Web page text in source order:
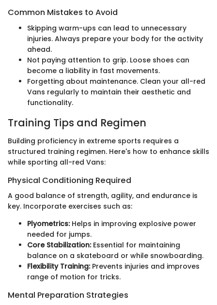
Common Mistakes to Avoid
Skipping warm-ups can lead to unnecessary
injuries. Always prepare your body for the activity
ahead.
Not paying attention to grip. Loose shoes can
become a liability in fast movements.
Forgetting about maintenance. Clean your all-red
Vans regularly to maintain their aesthetic and
functionality.
Training Tips and Regimen
Building proficiency in extreme sports requires a
structured training regimen. Here's how to enhance skills
while sporting all-red Vans:
Physical Conditioning Required
A good balance of strength, agility, and endurance is
key. Incorporate exercises such as:
Plyometrics:Helps in improving explosive power
needed for jumps.
Core Stabilization:Essential for maintaining
balance on a skateboard or while snowboarding.
Flexibility Training:Prevents injuries and improves
range of motion for tricks.
Mental Preparation Strategies